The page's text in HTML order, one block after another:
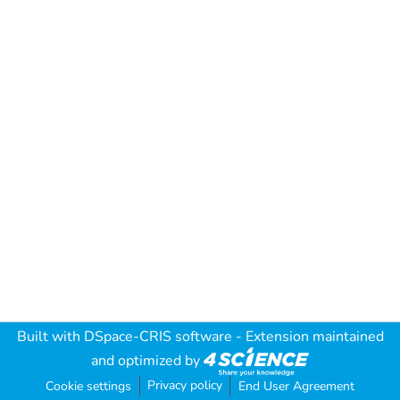
Built with DSpace-CRIS software - Extension maintained
and optimized by
Cookie settings Privacy policy End User Agreement